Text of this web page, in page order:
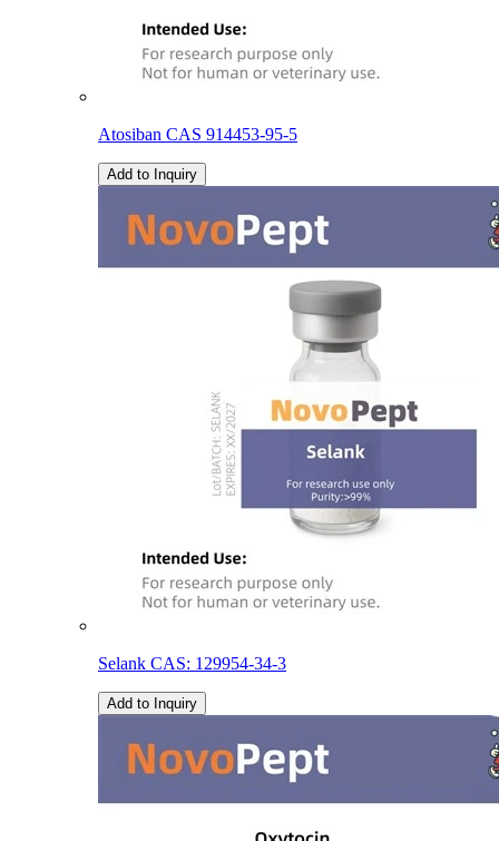
Atosiban CAS 914453-95-5
Add to Inquiry
Selank CAS: 129954-34-3
Add to Inquiry